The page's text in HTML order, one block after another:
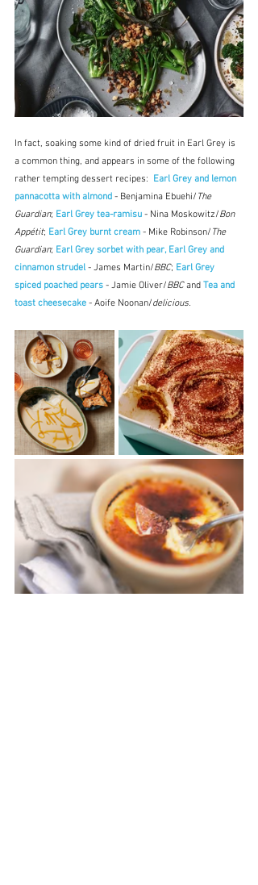
In fact, soaking some kind of dried fruit in Earl Grey is
a common thing, and appears in some of the following
rather tempting dessert recipes: Earl Grey and lemon
pannacotta with almond - Benjamina Ebuehi/ The
Guardian; Earl Grey tea-ramisu - Nina Moskowitz/Bon
Appétit; Earl Grey burnt cream - Mike Robinson/ The
Guardian; Earl Grey sorbet with pear, Earl Grey and
cinnamon strudel - James Martin/BBC; Earl Grey
spiced poached pears - Jamie Oliver/BBC and Tea and
toast cheesecake - Aoife Noonan/delicious.